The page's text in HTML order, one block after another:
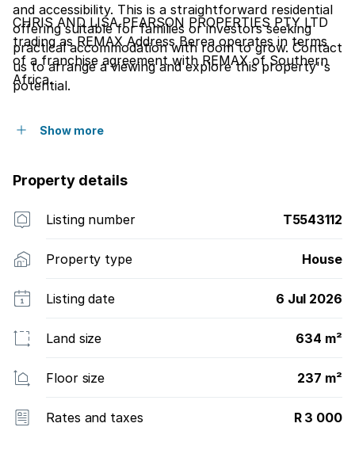
and accessibility. This is a straightforward residential
offering suitable for families or investors seeking
practical accommodation with room to grow. Contact
us to arrange a viewing and explore this property''s
potential.
CHRIS AND LISA PEARSON PROPERTIES PTY LTD
trading as REMAX Address Berea operates in terms
of a franchise agreement with REMAX of Southern
Africa.
Show more
Property details
Listing number T5543112
Property type House
Listing date 6 Jul 2026
Land size 634 m²
Floor size 237 m²
Rates and taxes R 3 000